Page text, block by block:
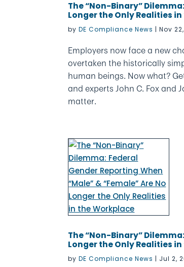
The “Non-Binary”
Longer the Only Realities
byDE Compliance News |Nov
Employers now face a new
overtaken the historically
human beings. Now what?
and experts John C. Fox and
matter.
The “Non-Binary”
Longer the Only Realities
byDE Compliance News | Jul 2,